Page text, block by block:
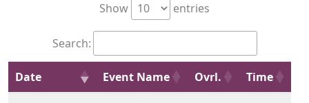
Show entries
Search:
Date Event Name Ovrl. Time